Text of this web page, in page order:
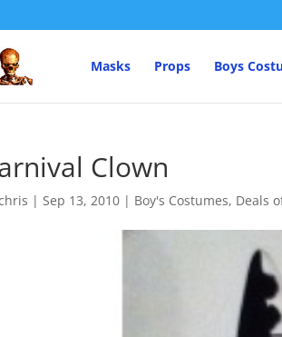
Masks Props Boys
Clown
|Sep 13, 2010 | Boy's Costumes, Deals